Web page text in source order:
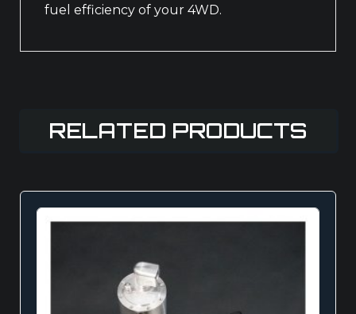
fuel efficiency of your 4WD.
RELATED PRODUCTS